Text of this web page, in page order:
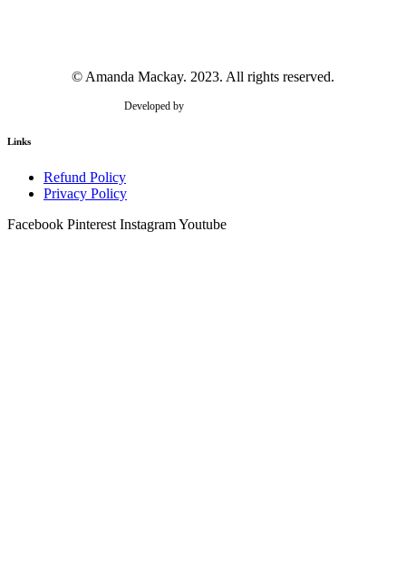
© Amanda Mackay. 2023. All rights reserved.
Developed by
Links
Refund Policy
Privacy Policy
Facebook Pinterest InstagramYoutube